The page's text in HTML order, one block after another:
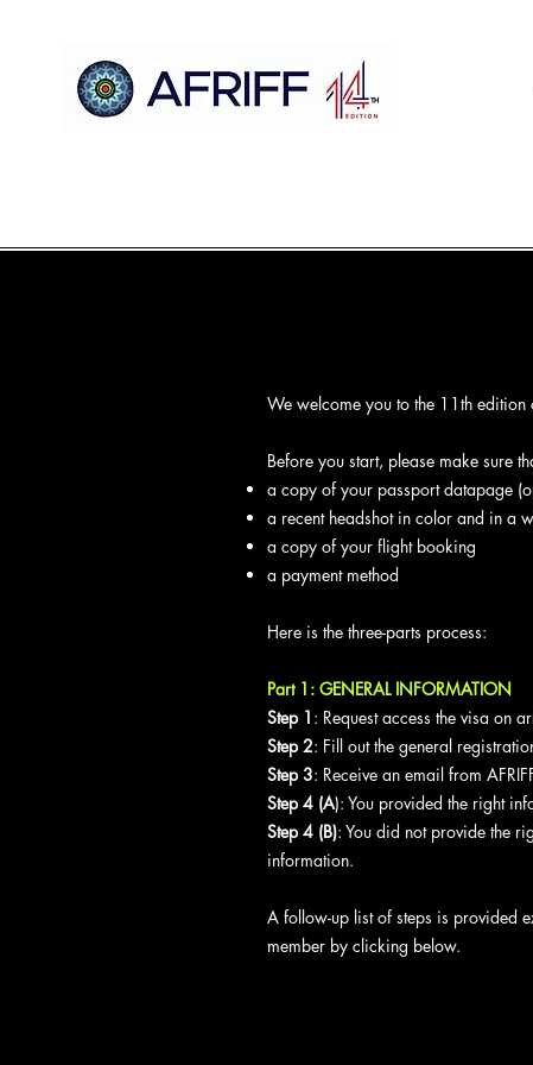
We welcome you to the 11th edition
Before you start, please make sure
a copy of your passport datapage
a recent headshot in color and in a
a copy of your flight booking
a payment method
Here is the three-parts process:
Part 1: GENERAL INFORMATION
Step 1 : Request access the visa on
Step 2: Fill out the general
Step 3: Receive an email from
Step 4 (A): You provided the right
Step 4 (B): You did not provide the
information.
A follow-up list of steps is provided
member by clicking below.